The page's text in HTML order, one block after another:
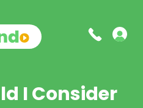
I Consider